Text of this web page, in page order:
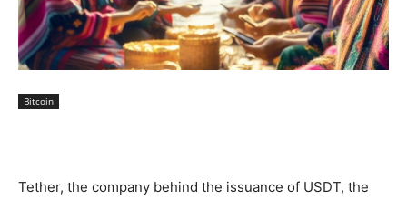
Bitcoin
Tether, the company behind the issuance of USDT, the